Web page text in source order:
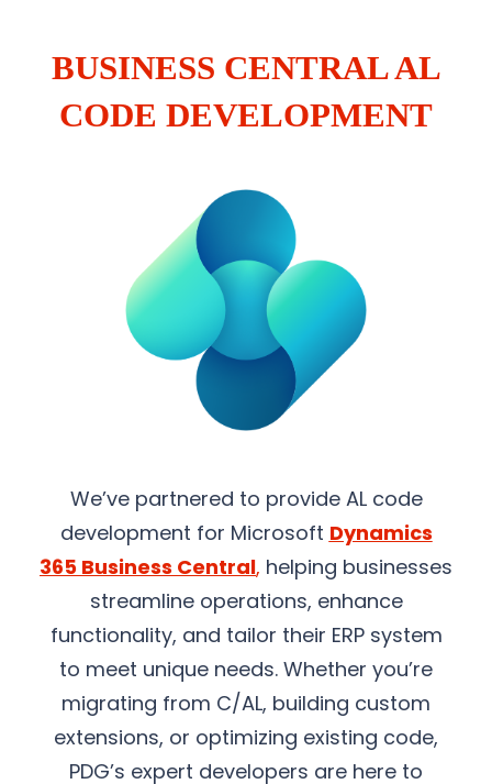
BUSINESS CENTRAL AL
CODE DEVELOPMENT
We’ve partnered to provide AL code
development for Microsoft Dynamics
365 Business Central, helping businesses
streamline operations, enhance
functionality, and tailor their ERP system
to meet unique needs. Whether you’re
migrating from C/AL, building custom
extensions, or optimizing existing code,
PDG’s expert developers are here to